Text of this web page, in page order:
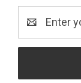
Address